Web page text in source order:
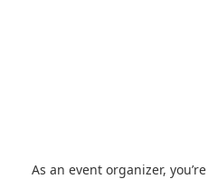
As an event organizer,